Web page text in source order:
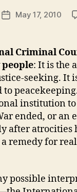
PostMay 17, 2010
Criminal
: It is the
seeking. It
to
institution to
ended, or an
after atrocities
remedy for
possible